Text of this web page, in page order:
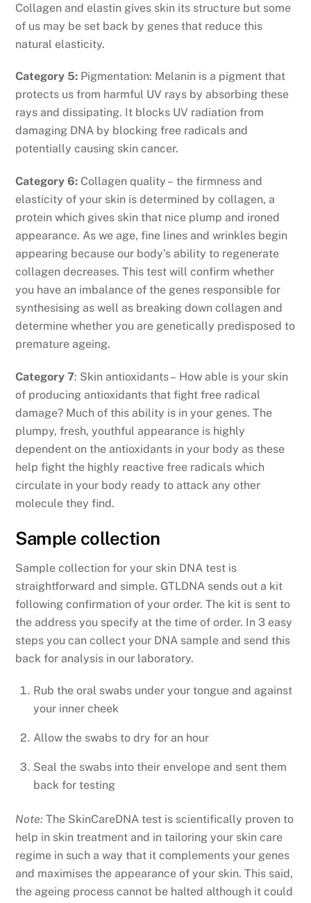
Collagen and elastin gives skin its structure but some
of us may be set back by genes that reduce this
natural elasticity.
Category 5: Pigmentation: Melanin is a pigment that
protects us from harmful UV rays by absorbing these
rays and dissipating. It blocks UV radiation from
damaging DNA by blocking free radicals and
potentially causing skin cancer.
Category 6: Collagen quality – the firmness and
elasticity of your skin is determined by collagen, a
protein which gives skin that nice plump and ironed
appearance. As we age, fine lines and wrinkles begin
appearing because our body’s ability to regenerate
collagen decreases. This test will confirm whether
you have an imbalance of the genes responsible for
synthesising as well as breaking down collagen and
determine whether you are genetically predisposed to
premature ageing.
Category 7: Skin antioxidants – How able is your skin
of producing antioxidants that fight free radical
damage? Much of this ability is in your genes. The
plumpy, fresh, youthful appearance is highly
dependent on the antioxidants in your body as these
help fight the highly reactive free radicals which
circulate in your body ready to attack any other
molecule they find.
Sample collection
Sample collection for your skin DNA test is
straightforward and simple. GTLDNA sends out a kit
following confirmation of your order. The kit is sent to
the address you specify at the time of order. In 3 easy
steps you can collect your DNA sample and send this
back for analysis in our laboratory.
Rub the oral swabs under your tongue and against
your inner cheek
Allow the swabs to dry for an hour
Seal the swabs into their envelope and sent them
back for testing
Note:The SkinCareDNA test is scientifically proven to
help in skin treatment and in tailoring your skin care
regime in such a way that it complements your genes
and maximises the appearance of your skin. This said,
the ageing process cannot be halted although it could